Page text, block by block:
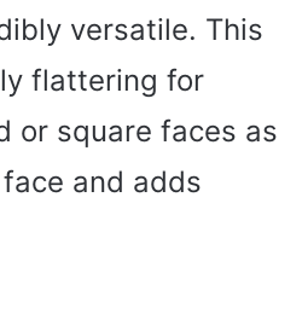
versatile. This
flattering for
or square faces as
and adds